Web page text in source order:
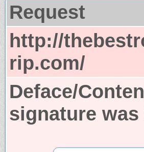
Request
http://
rip.com/
Deface/
signature